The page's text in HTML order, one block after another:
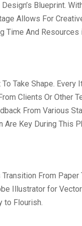
Blueprint.
Allows For
And Resources
Take Shape.
Clients Or Other
From Various
Are Key During This
From
Illustrator for
to Flourish.